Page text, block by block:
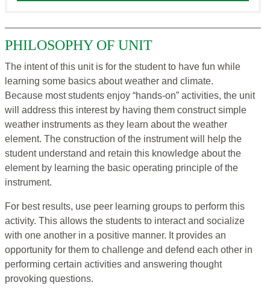
PHILOSOPHY OF UNIT
The intent of this unit is for the student to have fun while
learning some basics about weather and climate.
Because most students enjoy “hands-on” activities, the unit
will address this interest by having them construct simple
weather instruments as they learn about the weather
element. The construction of the instrument will help the
student understand and retain this knowledge about the
element by learning the basic operating principle of the
instrument.
For best results, use peer learning groups to perform this
activity. This allows the students to interact and socialize
with one another in a positive manner. It provides an
opportunity for them to challenge and defend each other in
performing certain activities and answering thought
provoking questions.